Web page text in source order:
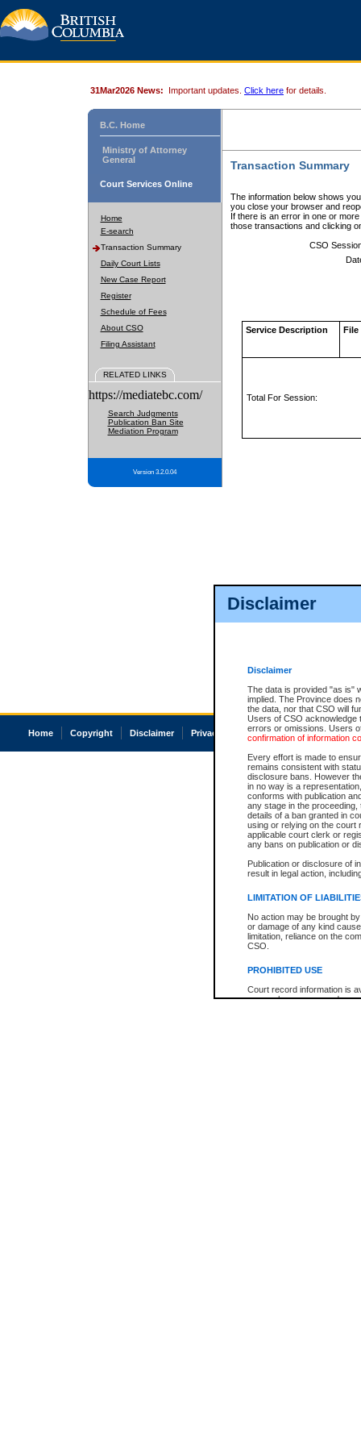
Disclaimer
Disclaimer
The data is provided "as is"
implied. The Province does
the data, nor that CSO will
Users of CSO acknowledge
errors or omissions. Users
confirmation of information
Every effort is made to
remains consistent with
disclosure bans. However
in no way is a
conforms with publication
any stage in the
details of a ban granted in
using or relying on the court
applicable court clerk or
any bans on publication or
Publication or disclosure of
result in legal action,
LIMITATION OF
No action may be brought
or damage of any kind
limitation, reliance on the
CSO.
PROHIBITED USE
Court record information is
research purposes and may
31Mar2026 News: Important updates. Click here for details.
B.C. Home
Ministry of Attorney
General
Court Services Online
Home
E-search
Transaction Summary
Daily Court Lists
New Case Report
Register
Schedule of Fees
About CSO
Filing Assistant
RELATED LINKS
https://mediatebc.com/
Search Judgments
Publication Ban Site
Mediation Program
Version 3.2.0.04
Transaction Summary
The information below shows
you close your browser and
If there is an error in one or
those transactions and clicking
CSO
Service Description File
Total For Session:
Home Copyright Disclaimer Privacy Accessibility